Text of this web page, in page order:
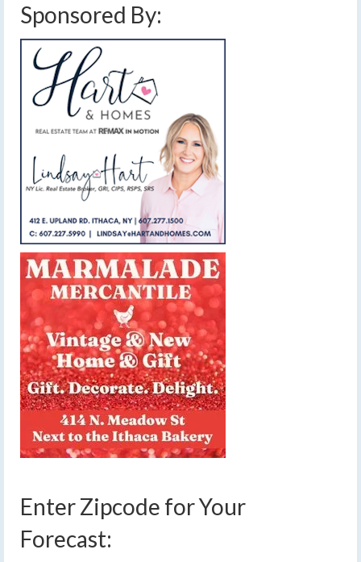
Sponsored By:
Enter Zipcode for Your
Forecast: